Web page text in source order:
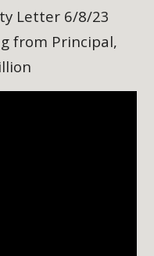
Letter 6/8/23
from Principal,